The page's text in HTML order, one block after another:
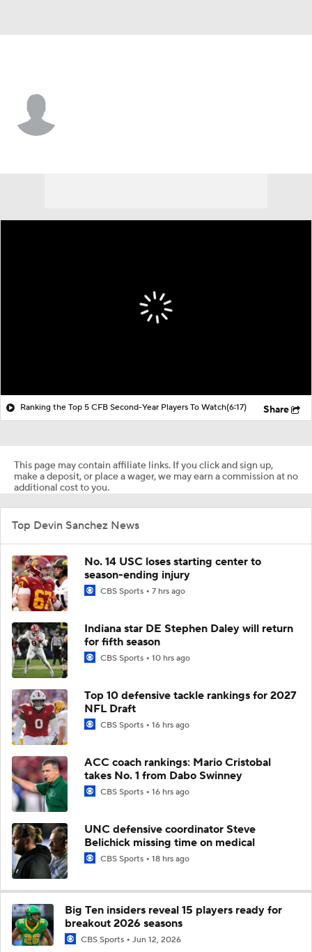
Ranking the Top 5 CFB Second-Year Players To Watch(6:17) Share
This page may contain affiliate links. If you click and sign up,
make a deposit, or place a wager, we may earn a commission at no
additional cost to you.
Top Devin Sanchez News
No. 14 USC loses starting center to
season-ending injury
CBS Sports 7 hrs ago
Indiana star DE Stephen Daley will return
for fifth season
CBS Sports 10 hrs ago
Top 10 defensive tackle rankings for 2027
NFL Draft
CBS Sports 16 hrs ago
ACC coach rankings: Mario Cristobal
takes No. 1 from Dabo Swinney
CBS Sports 16 hrs ago
UNC defensive coordinator Steve
Belichick missing time on medical
CBS Sports 18 hrs ago
Big Ten insiders reveal 15 players ready for
breakout 2026 seasons
CBS Sports Jun 12, 2026